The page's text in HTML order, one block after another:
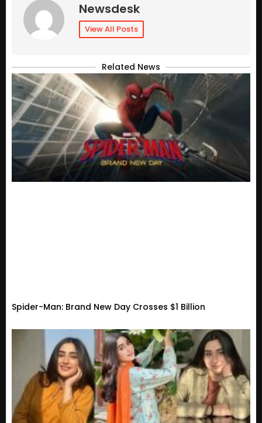
Newsdesk
View All Posts
Related News
Spider-Man: Brand New Day Crosses $1 Billion